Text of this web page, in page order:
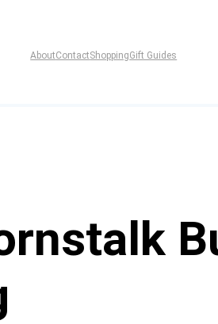
AboutContactShoppingGift Guides